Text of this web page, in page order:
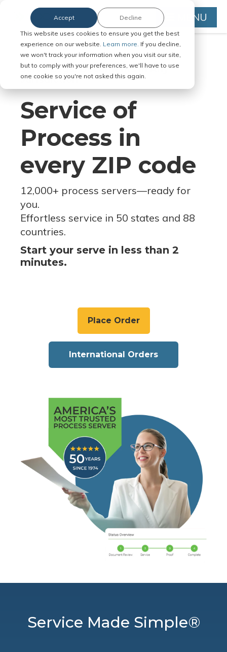
This website uses cookies to ensure you get the best
experience on our website. Learn more. If you decline,
we won't track your information when you visit our site,
but to comply with your preferences, we'll have to use
one cookie so you're not asked this again.
Accept Decline MENU
Serve Legal Documents in Any
Jurisdiction
Service of
Process in
every ZIP code
12,000+ process servers—ready for
you.
Effortless service in 50 states and 88
countries.
Start your serve in less than 2
minutes.
Place Order
International Orders
Service Made Simple®